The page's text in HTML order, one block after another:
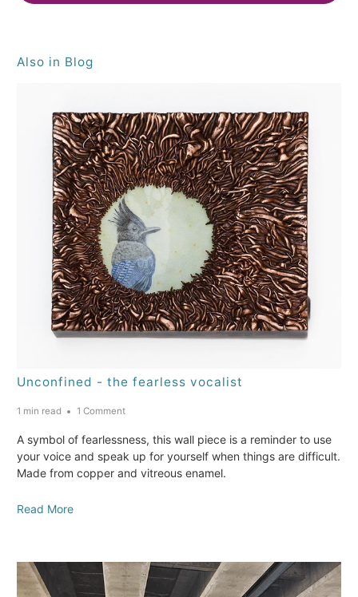
Also in Blog
Unconfined - the fearless vocalist
1 min read 1 Comment
A symbol of fearlessness, this wall piece is a reminder to use
your voice and speak up for yourself when things are difficult.
Made from copper and vitreous enamel.
Read More